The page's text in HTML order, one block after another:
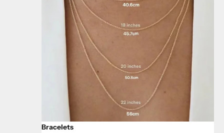
Bracelets